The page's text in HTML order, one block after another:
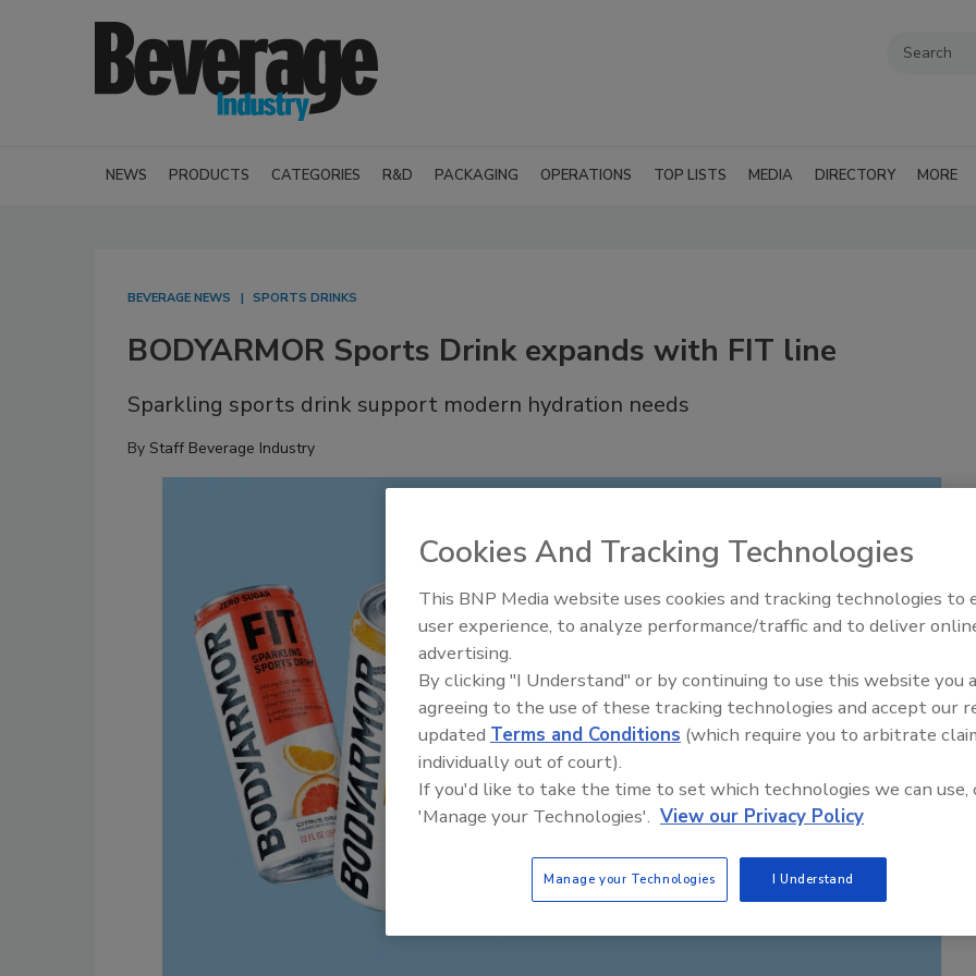
NEWS PRODUCTS CATEGORIES R&D PACKAGING OPERATIONS TOP LISTS MEDIA DIRECTORY MORE
BEVERAGE NEWS SPORTS DRINKS
BODYARMOR Sports Drink expands with FIT line
Sparkling sports drink support modern hydration needs
By Staff Beverage Industry
Cookies And Tracking Technologies
This BNP Media website uses cookies and tracking technologies to
user experience, to analyze performance/traffic and to deliver
advertising.
By clicking "I Understand" or by continuing to use this website you
agreeing to the use of these tracking technologies and accept our
updated Terms and Conditions (which require you to arbitrate
individually out of court).
If you'd like to take the time to set which technologies we can use,
'Manage your Technologies'. View our Privacy Policy
Manage your Technologies I Understand